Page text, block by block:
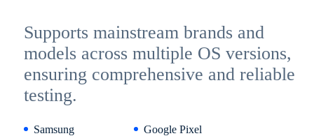
Supports mainstream brands and
models across multiple OS versions,
ensuring comprehensive and reliable
testing.
Samsung
Google Pixel